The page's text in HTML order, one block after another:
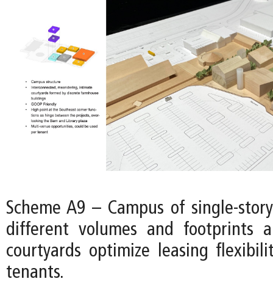
Scheme A9 – Campus of single-
different volumes and footprints
courtyards optimize leasing
tenants.